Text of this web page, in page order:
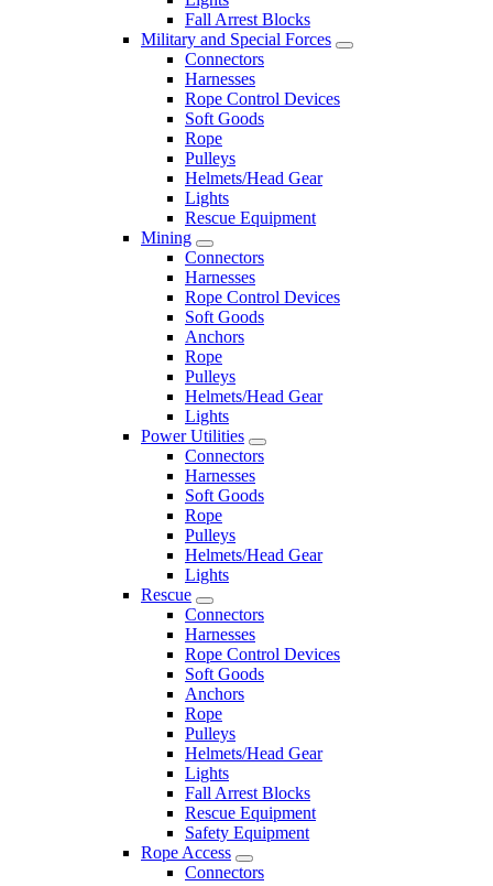
Fall Arrest Blocks
Military and Special Forces
Connectors
Harnesses
Rope Control Devices
Soft Goods
Rope
Pulleys
Helmets/Head Gear
Lights
Rescue Equipment
Mining
Connectors
Harnesses
Rope Control Devices
Soft Goods
Anchors
Rope
Pulleys
Helmets/Head Gear
Lights
Power Utilities
Connectors
Harnesses
Soft Goods
Rope
Pulleys
Helmets/Head Gear
Lights
Rescue
Connectors
Harnesses
Rope Control Devices
Soft Goods
Anchors
Rope
Pulleys
Helmets/Head Gear
Lights
Fall Arrest Blocks
Rescue Equipment
Safety Equipment
Rope Access
Connectors